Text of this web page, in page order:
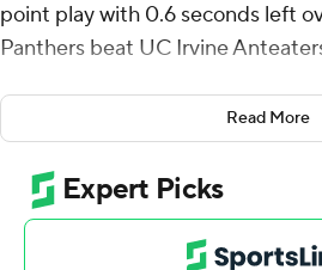
point play with 0.6 seconds left
Panthers beat UC Irvine
Derin Saran made a layup to
lead with 6.8 seconds left.
pass, weaved down the right side
fouled as he flipped a driving
before the and-1 free throw
Read More